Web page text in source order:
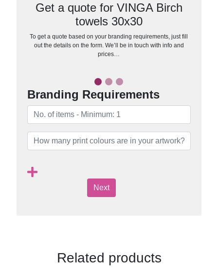
Get a quote for VINGA Birch
towels 30x30
To get a quote based on your branding requirements, just fill
out the details on the form. We’ll be in touch with info and
prices…
Branding Requirements
Next
Related products